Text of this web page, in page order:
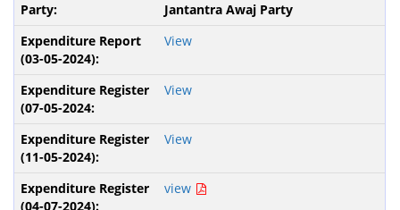
Jantantra Awaj Party
View
View
View
view